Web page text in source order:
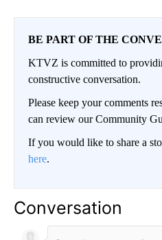
BE PART OF THE
KTVZ is committed to
constructive conversation.
Please keep your comments
can review our Community
If you would like to share a
here.
Conversation